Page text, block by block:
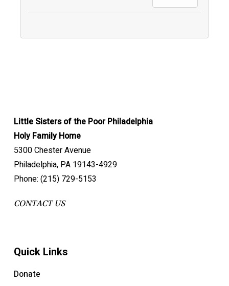
Little Sisters of the Poor Philadelphia
Holy Family Home
5300 Chester Avenue
Philadelphia, PA 19143-4929
Phone: (215) 729-5153
CONTACT US
Quick Links
Donate